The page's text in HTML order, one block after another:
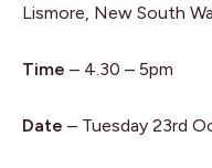
Lismore, New South
Time – 4.30 – 5pm
Date – Tuesday 23rd